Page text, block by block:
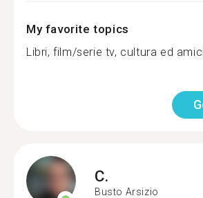
My favorite topics
Libri, film/serie tv, cultura ed
C.
Busto Arsizio